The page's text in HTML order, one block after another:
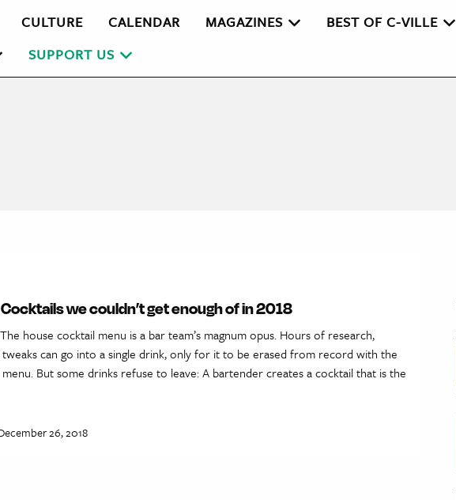
CULTURE CALENDAR MAGAZINES
BEST OF C-VILLE
SUPPORT US
we couldn’t get enough of in 2018
house cocktail menu is a bar team’s magnum opus. Hours of research,
tweaks can go into a single drink, only for it to be erased from record with the
But some drinks refuse to leave: A bartender creates a cocktail that is the
26, 2018